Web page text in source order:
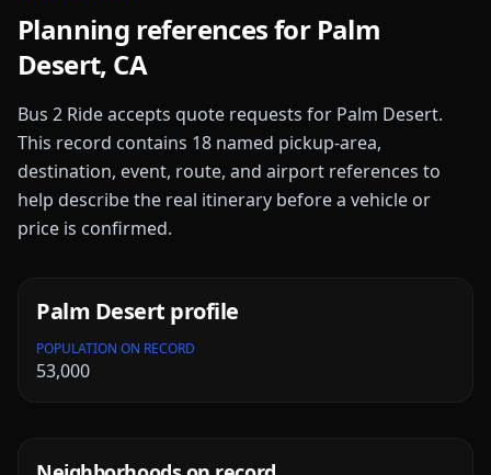
Planning references for Palm
Desert, CA
Bus 2 Ride accepts quote requests for Palm Desert.
This record contains 18 named pickup-area,
destination, event, route, and airport references to
help describe the real itinerary before a vehicle or
price is confirmed.
Palm Desert profile
POPULATION ON RECORD
53,000